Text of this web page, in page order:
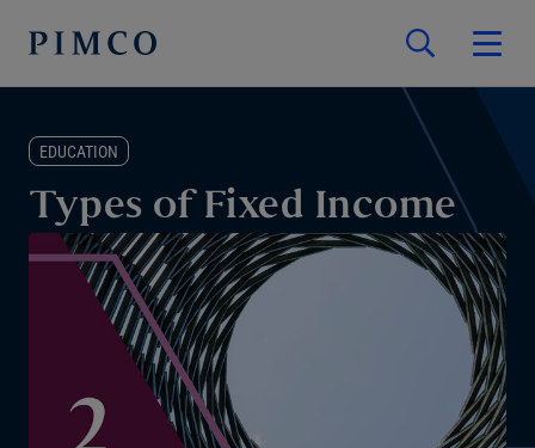
EDUCATION
Types of Fixed Income